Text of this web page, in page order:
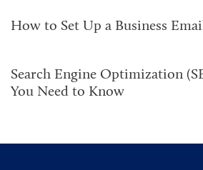
How to Set Up a Business
Search Engine Optimization
You Need to Know